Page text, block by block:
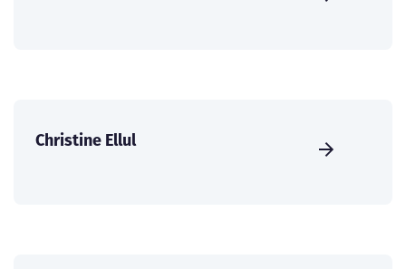
Christine Ellul